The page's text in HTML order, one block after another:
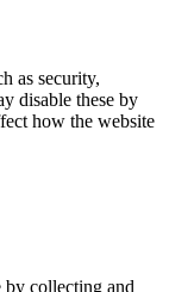
as security,
disable these by
how the website
collecting and